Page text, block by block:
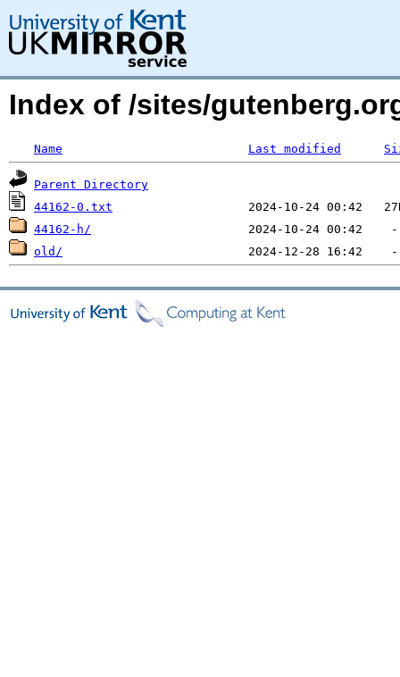
Index of /sites/
Name Last modified
Parent Directory
44162-0.txt
44162-h/
old/